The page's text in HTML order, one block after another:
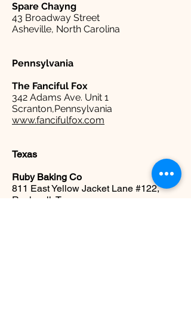
Spare Chayng
43 Broadway Street
Asheville, North Carolina
Pennsylvania
The Fanciful Fox
342 Adams Ave. Unit 1
Scranton,Pennsylvania
www.fancifulfox.com
Texas
Ruby Baking Co
811 East Yellow Jacket Lane #122,
Rockwall, Texas